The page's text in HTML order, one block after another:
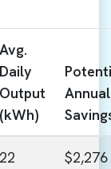
Avg.
Daily
Output
(kWh)
Annual
22
$2,276